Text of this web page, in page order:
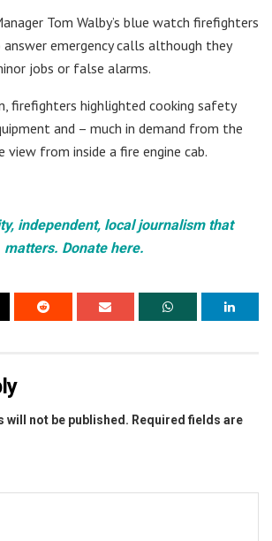
Tom Walby’s blue watch firefighters
emergency calls although they
jobs or false alarms.
firefighters highlighted cooking safety
and – much in demand from the
view from inside a fire engine cab.
independent, local journalism that
matters. Donate here.
will not be published. Required fields are